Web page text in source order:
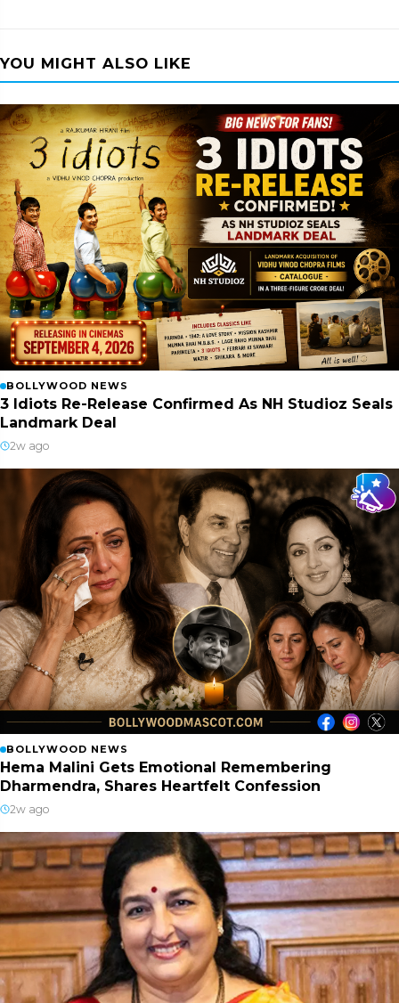
YOU MIGHT ALSO LIKE
BOLLYWOOD NEWS
3 Idiots Re-Release Confirmed As NH Studioz Seals
Landmark Deal
2w ago
BOLLYWOOD NEWS
Hema Malini Gets Emotional Remembering
Dharmendra, Shares Heartfelt Confession
2w ago